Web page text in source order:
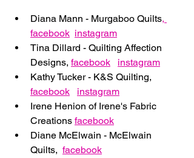
Diana Mann - Murgaboo Quilts,
facebook instagram
Tina Dillard - Quilting Affection
Designs, facebook
instagram
Kathy Tucker - K&S Quilting,
facebook
instagram
Irene Henion of Irene's Fabric
Creations facebook
Diane McElwain - McElwain
Quilts, facebook